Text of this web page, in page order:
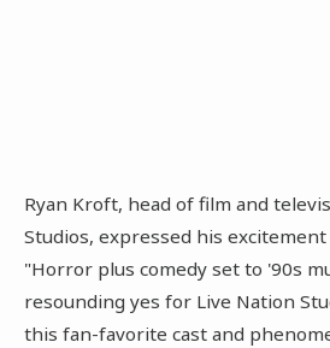
Ryan Kroft, head of film and
Studios, expressed his
"Horror plus comedy set to '90s
resounding yes for Live Nation
this fan-favorite cast and